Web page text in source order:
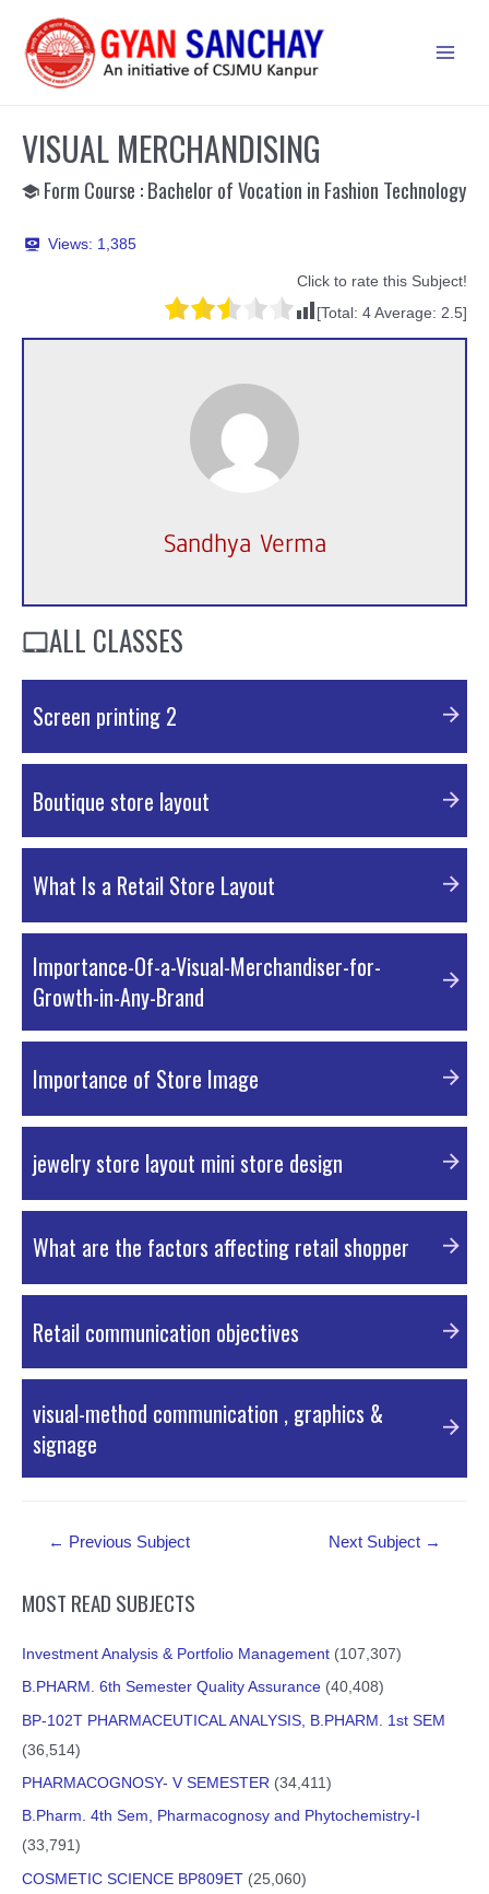
content
VISUAL MERCHANDISING
Form Course : Bachelor of Vocation in Fashion Technology
Views: 1,385
Click to rate this Subject!
[Total: 4 Average: 2.5]
Sandhya Verma
ALL CLASSES
Screen printing 2
External Resources
Boutique store layout
PDF Material
What Is a Retail Store Layout
PDF Material
Importance-Of-a-Visual-Merchandiser-for-
Growth-in-Any-Brand
PDF Material
Importance of Store Image
PDF Material
jewelry store layout mini store design
External Resources
What are the factors affecting retail shopper
PDF Material
Retail communication objectives
PDF Material
visual-method communication , graphics &
signage
← Previous Subject Next Subject →
MOST READ SUBJECTS
Investment Analysis & Portfolio Management (107,307)
B.PHARM. 6th Semester Quality Assurance (40,408)
BP-102T PHARMACEUTICAL ANALYSIS, B.PHARM. 1st SEM
(36,514)
PHARMACOGNOSY- V SEMESTER (34,411)
B.Pharm. 4th Sem, Pharmacognosy and Phytochemistry-I
(33,791)
COSMETIC SCIENCE BP809ET (25,060)